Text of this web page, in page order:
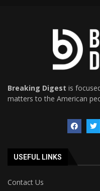
Breaking Digest is
matters to the American
USEFUL LINKS
Contact Us